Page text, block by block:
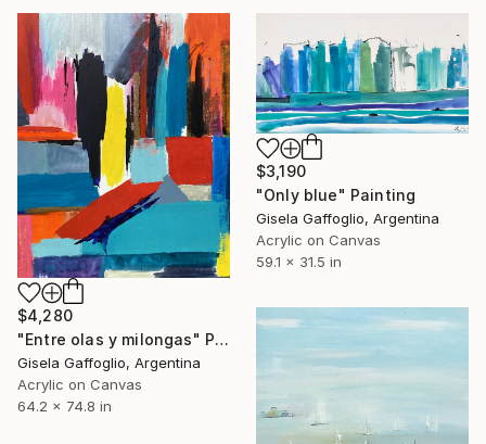
$4,280
"Entre olas y milongas" Painting
Gisela Gaffoglio, Argentina
Acrylic on Canvas
64.2 x 74.8 in
$3,190
"Only blue" Painting
Gisela Gaffoglio, Argentina
Acrylic on Canvas
59.1 x 31.5 in